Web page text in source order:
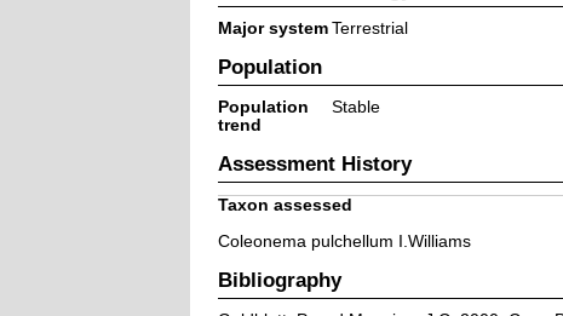
Major system Terrestrial
Population
Population
trend
Stable
Assessment History
Taxon assessed
Coleonema pulchellum I.Williams
Bibliography